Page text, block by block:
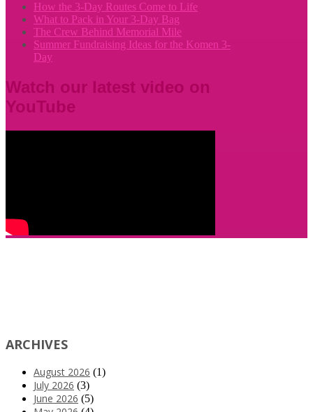
How the 3-Day Routes Come to Life
What to Pack in Your 3-Day Bag
The Crew Behind Memorial Mile
Summer Fundraising Ideas for the Komen 3-
Day
Watch our latest video on
YouTube
ARCHIVES
August 2026 (1)
July 2026 (3)
June 2026 (5)